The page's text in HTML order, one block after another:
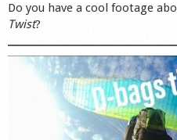
Do you have a cool footage
Twist?